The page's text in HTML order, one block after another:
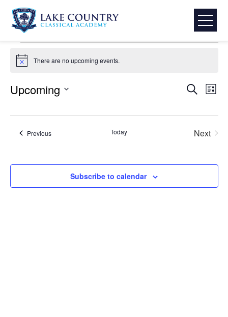
Skip
content
Lake
Country
Classical
Academy
LCCA Activities & Events
Events LCCA Activities & Events
Events
Notice There are no upcoming events.
and
Views
SearchList
Upcoming
date.
PreviousEvents Today
Next
Subscribe to calendar